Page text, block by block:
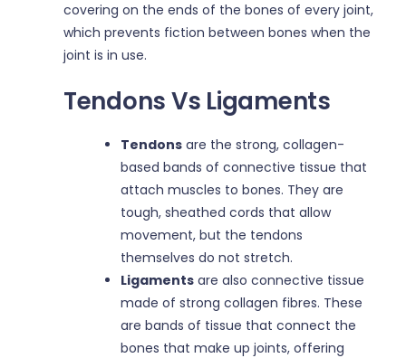
covering on the ends of the bones of every joint,
which prevents fiction between bones when the
joint is in use.
Tendons Vs Ligaments
Tendons are the strong, collagen-
based bands of connective tissue that
attach muscles to bones. They are
tough, sheathed cords that allow
movement, but the tendons
themselves do not stretch.
Ligaments are also connective tissue
made of strong collagen fibres. These
are bands of tissue that connect the
bones that make up joints, offering